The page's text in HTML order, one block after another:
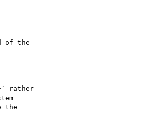
of the
rather
the